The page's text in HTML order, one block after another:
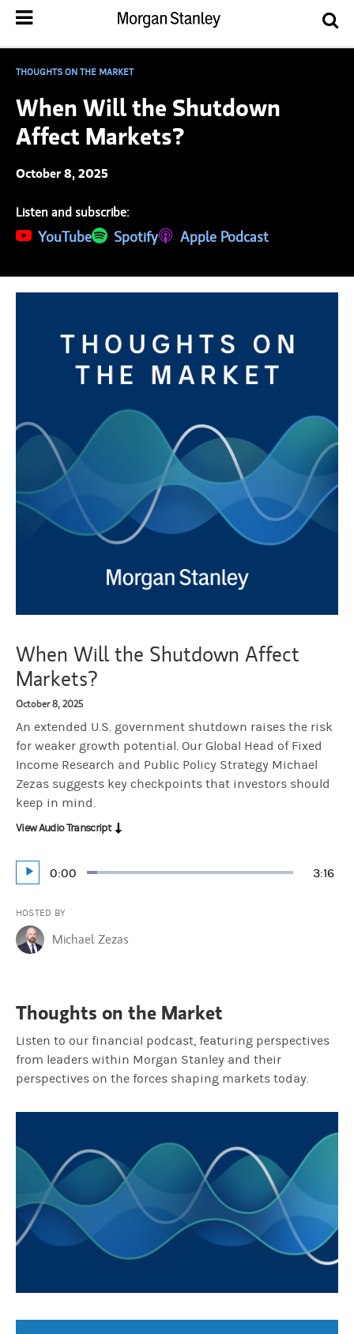
THOUGHTS ON THE MARKET
When Will the Shutdown
Affect Markets?
October 8, 2025
Listen and subscribe:
YouTube
(opens in a new tab)
Spotify
(opens in a new tab)Apple Podcast
(opens in a new tab)
When Will the Shutdown Affect
Markets?
October 8, 2025
An extended U.S. government shutdown raises the risk
for weaker growth potential. Our Global Head of Fixed
Income Research and Public Policy Strategy Michael
Zezas suggests key checkpoints that investors should
keep in mind.
Play
Current
0:00 3:16
Loaded:
View Audio Transcript
HOSTED BY
Michael Zezas
Thoughts on the Market
Listen to our financial podcast, featuring perspectives
from leaders within Morgan Stanley and their
perspectives on the forces shaping markets today.